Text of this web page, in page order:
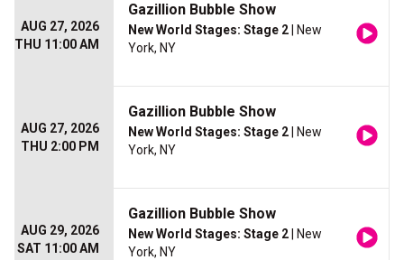
AUG 27, 2026
THU 11:00 AM
Gazillion Bubble Show
New World Stages: Stage 2 | New
York, NY
AUG 27, 2026
THU 2:00 PM
Gazillion Bubble Show
New World Stages: Stage 2 | New
York, NY
AUG 29, 2026
SAT 11:00 AM
Gazillion Bubble Show
New World Stages: Stage 2 | New
York, NY